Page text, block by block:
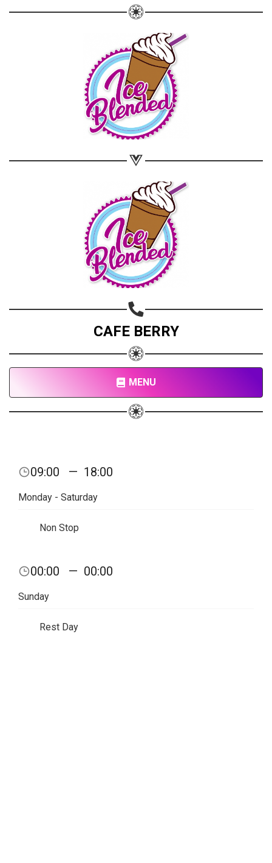
CAFE BERRY
MENU
09:00 — 18:00
Monday - Saturday
Non Stop
00:00 — 00:00
Sunday
Rest Day